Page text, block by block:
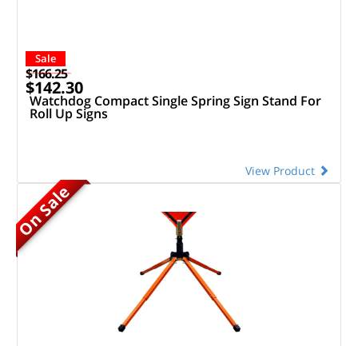
Sale
$166.25
$142.30
Watchdog Compact Single Spring Sign Stand For
Roll Up Signs
View Product
On Sale